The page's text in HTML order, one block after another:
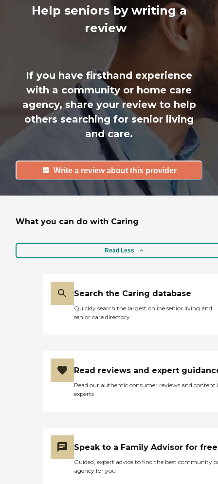
Help seniors by writing a
review
If you have firsthand experience
with a community or home care
agency, share your review to help
others searching for senior living
and care.
Write a review about this provider
What you can do with Caring
Read Less
Search the Caring database
Quickly search the largest online senior living and
senior care directory
Read reviews and expert
Read our authentic consumer reviews and content
experts
Speak to a Family Advisor for free
Guided, expert advice to find the best community
agency for you